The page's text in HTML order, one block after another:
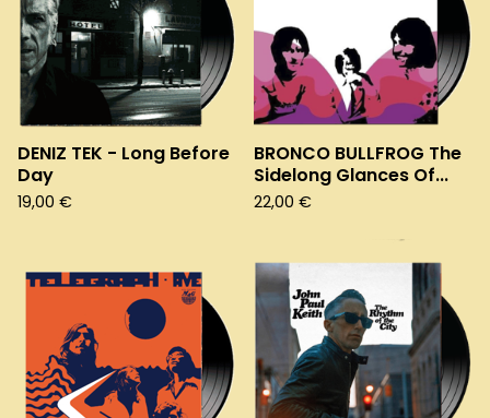
DENIZ TEK - Long Before
Day
19,00 €
BRONCO BULLFROG The
Sidelong Glances Of...
22,00 €